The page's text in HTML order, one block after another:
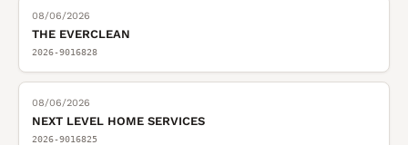
08/06/2026
THE EVERCLEAN
2026-9016828
08/06/2026
NEXT LEVEL HOME SERVICES
2026-9016825